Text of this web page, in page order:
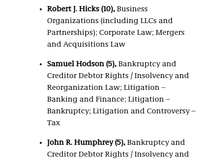
Robert J. Hicks (10), Business
Organizations (including LLCs and
Partnerships); Corporate Law; Mergers
and Acquisitions Law
Samuel Hodson (5), Bankruptcy and
Creditor Debtor Rights / Insolvency and
Reorganization Law; Litigation –
Banking and Finance; Litigation –
Bankruptcy; Litigation and Controversy –
Tax
John R. Humphrey (5), Bankruptcy and
Creditor Debtor Rights / Insolvency and